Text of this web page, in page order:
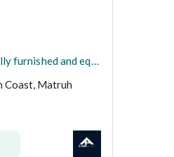
Resale studio in Marina Marassi, fully furnished and equipped, for only 11.5 million Egyptian pounds. Marina, Marassi, North Coast, Sidi Abdel Rahman
Coast, Matruh